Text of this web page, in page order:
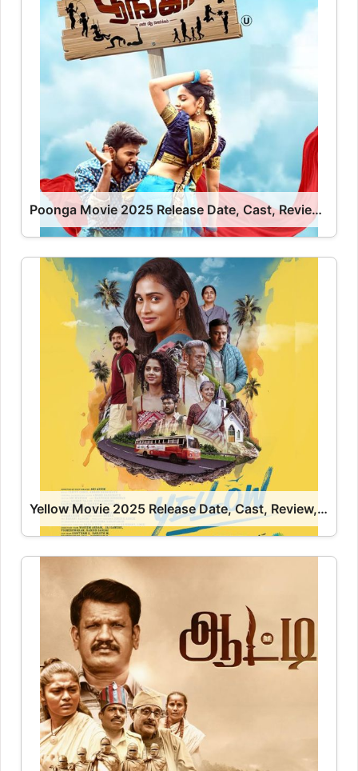
Poonga Movie 2025 Release Date, Cast, Review, OTT Release Date OTT Release Date
Yellow Movie 2025 Release Date, Cast, Review, OTT Release Date OTT Release Date